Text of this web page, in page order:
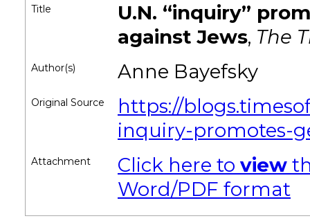
Title
U.N. “inquiry”
against Jews, The
Author(s) Anne Bayefsky
Original Source
https://
inquiry-promotes-
Attachment Click here to view
Word/PDF format